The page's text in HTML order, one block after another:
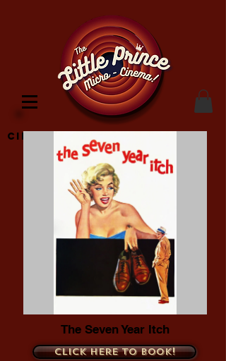
Cinema Location
The Seven Year Itch
Click here to book!